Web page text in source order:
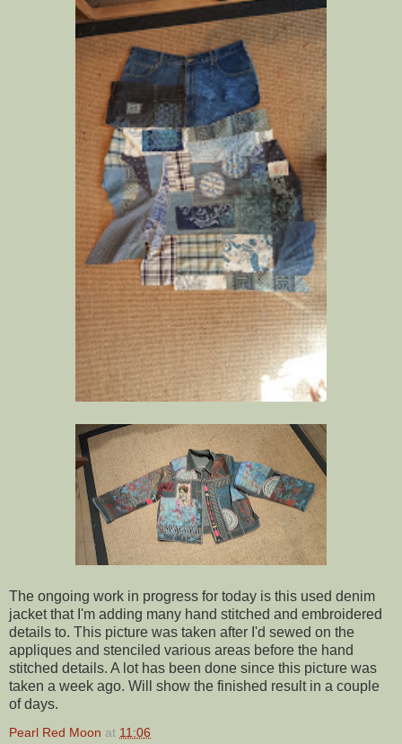
The ongoing work in progress for today is this used denim
jacket that I'm adding many hand stitched and embroidered
details to. This picture was taken after I'd sewed on the
appliques and stenciled various areas before the hand
stitched details. A lot has been done since this picture was
taken a week ago. Will show the finished result in a couple
of days.
Pearl Red Moon at 11:06